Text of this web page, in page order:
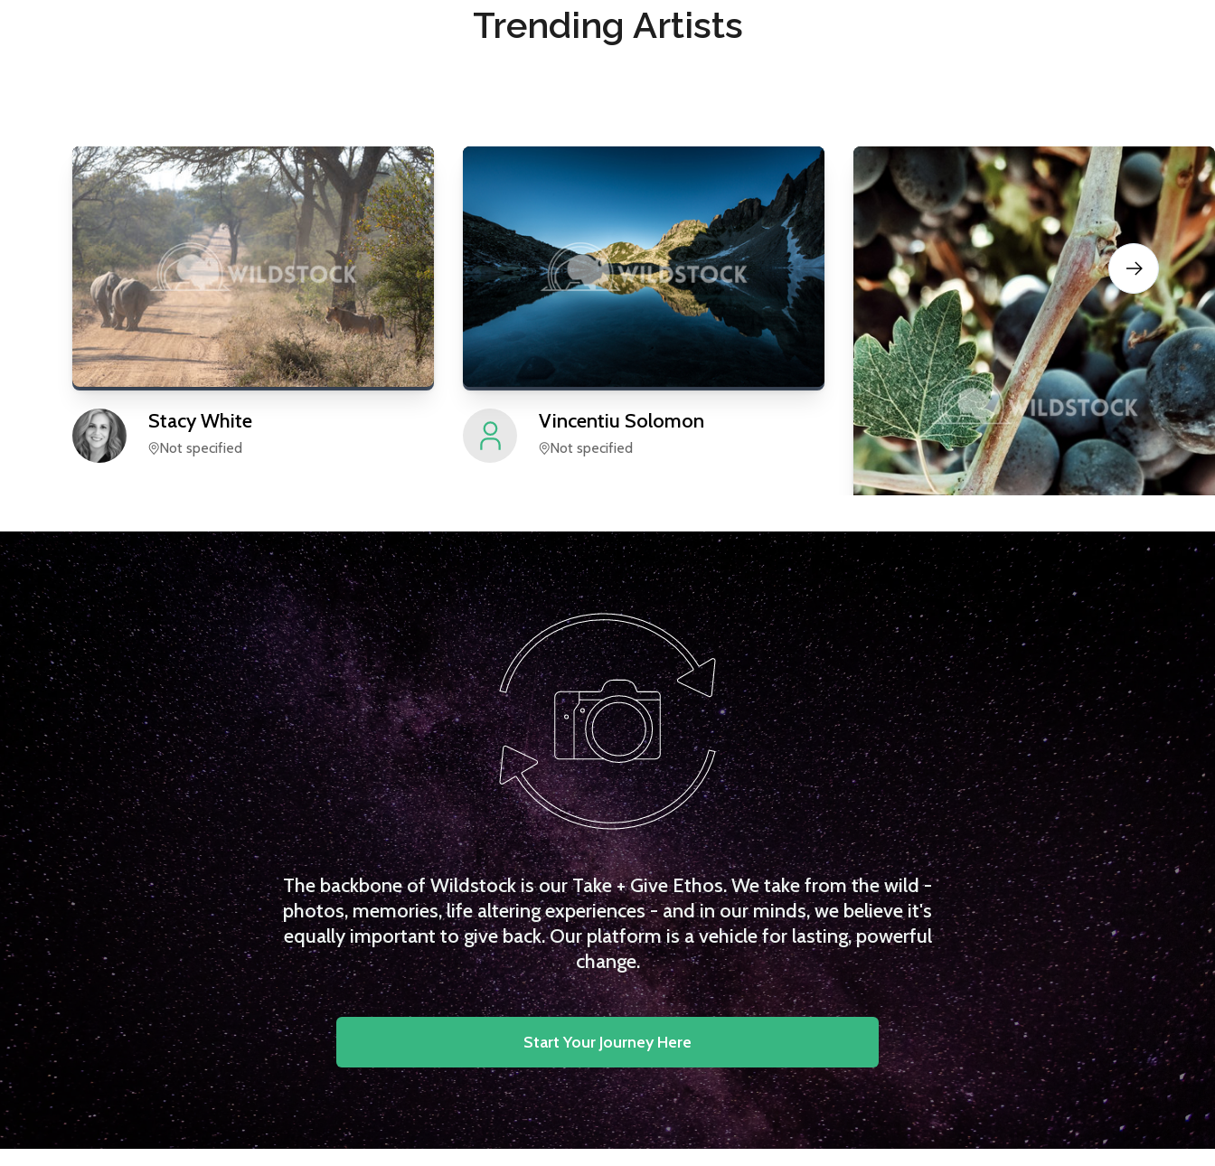
Trending Artists
StacyWhite
Not specified
Vincentiu Solomon
Not specified
CarolyneVowell
Not specified
The backbone of Wildstock is our Take + Give Ethos. We take from the wild -
photos, memories, life altering experiences - and in our minds, we believe it's
equally important to give back. Our platform is a vehicle for lasting, powerful
change.
Start Your Journey Here